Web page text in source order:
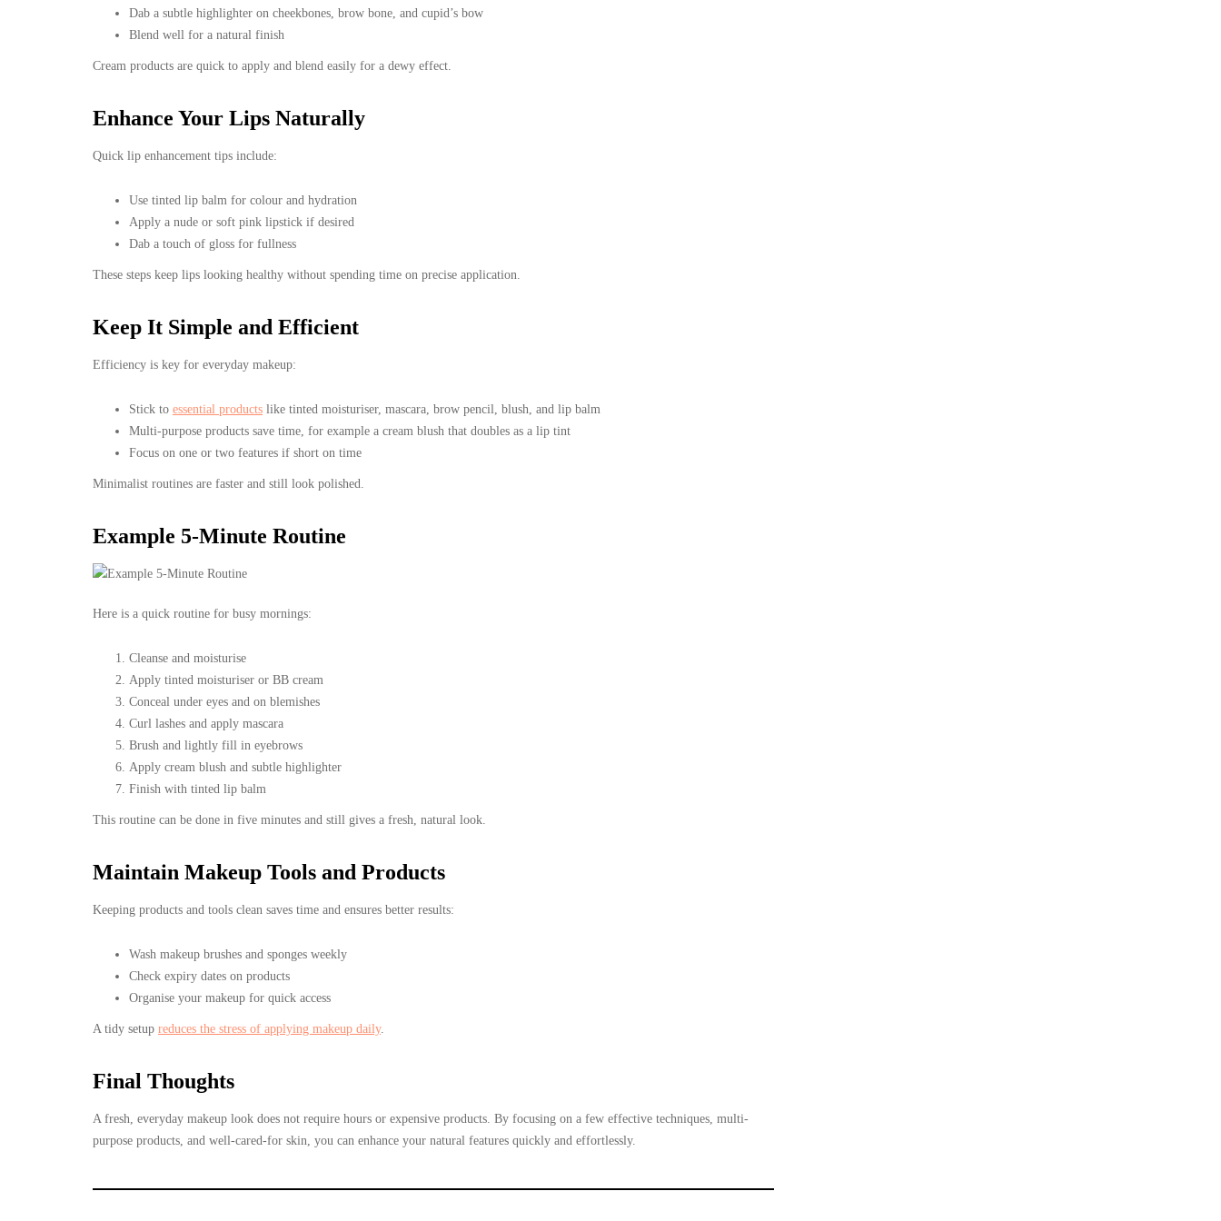
Dab a subtle highlighter on cheekbones, brow bone, and cupid’s bow
Blend well for a natural finish
Cream products are quick to apply and blend easily for a dewy effect.
Enhance Your Lips Naturally
Quick lip enhancement tips include:
Use tinted lip balm for colour and hydration
Apply a nude or soft pink lipstick if desired
Dab a touch of gloss for fullness
These steps keep lips looking healthy without spending time on precise application.
Keep It Simple and Efficient
Efficiency is key for everyday makeup:
Stick to essential products like tinted moisturiser, mascara, brow pencil, blush, and lip balm
Multi-purpose products save time, for example a cream blush that doubles as a lip tint
Focus on one or two features if short on time
Minimalist routines are faster and still look polished.
Example 5-Minute Routine
Here is a quick routine for busy mornings:
Cleanse and moisturise
Apply tinted moisturiser or BB cream
Conceal under eyes and on blemishes
Curl lashes and apply mascara
Brush and lightly fill in eyebrows
Apply cream blush and subtle highlighter
Finish with tinted lip balm
This routine can be done in five minutes and still gives a fresh, natural look.
Maintain Makeup Tools and Products
Keeping products and tools clean saves time and ensures better results:
Wash makeup brushes and sponges weekly
Check expiry dates on products
Organise your makeup for quick access
A tidy setup reduces the stress of applying makeup daily.
Final Thoughts
A fresh, everyday makeup look does not require hours or expensive products. By focusing on a few effective techniques, multi-
purpose products, and well-cared-for skin, you can enhance your natural features quickly and effortlessly.